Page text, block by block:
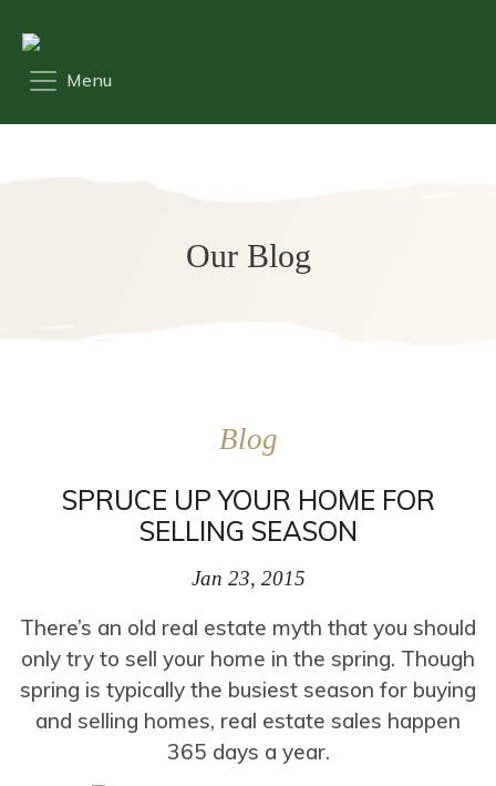
Our Blog
Blog
SPRUCE UP YOUR HOME FOR
SELLING SEASON
Jan 23, 2015
There’s an old real estate myth that you should
only try to sell your home in the spring. Though
spring is typically the busiest season for buying
and selling homes, real estate sales happen
365 days a year.